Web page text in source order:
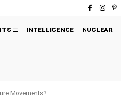
INTELLIGENCE NUCLEAR
Movements?